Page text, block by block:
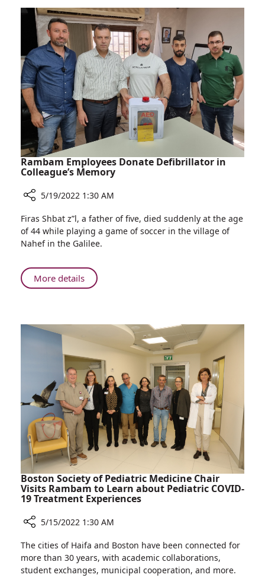
Eastern
European
Physicians
to
Work
in
Israel
Rambam Employees Donate Defibrillator in
Colleague’s Memory
Rambam
Employees
Donate
in
Colleague’s
5/19/2022 1:30 AM
Firas Shbat z”l, a father of five, died suddenly at the age
of 44 while playing a game of soccer in the village of
Nahef in the Galilee.
More detailsAbout
Rambam
Defibrillator
Colleague’s
Memory
Boston Society of Pediatric Medicine Chair
Visits Rambam to Learn about Pediatric COVID-
19 Treatment Experiences
Boston
Society
of
5/15/2022 1:30 AM
The cities of Haifa and Boston have been connected for
more than 30 years, with academic collaborations,
student exchanges, municipal cooperation, and more.